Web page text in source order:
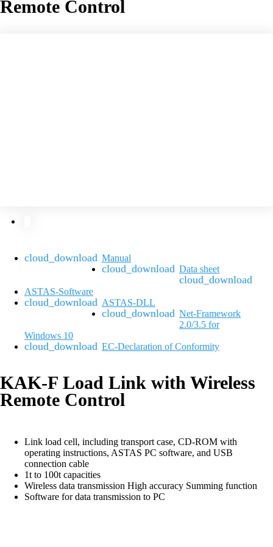
Remote Control
Manual
Data sheet
ASTAS-Software
ASTAS-DLL
Net-Framework
2.0/3.5 for
Windows 10
EC-Declaration of Conformity
KAK-F Load Link with Wireless
Remote Control
Link load cell, including transport case, CD-ROM with
operating instructions, ASTAS PC software, and USB
connection cable
1t to 100t capacities
Wireless data transmission High accuracy Summing function
Software for data transmission to PC